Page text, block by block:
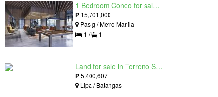
1 Bedroom Condo for sale in Maple at Verdant Towers, Pasig, Metro Manila
₱ 15,701,000
Pasig / Metro Manila
1 /
1
Land for sale in Terreno South, Lipa, Batangas
₱5,400,607
Lipa / Batangas